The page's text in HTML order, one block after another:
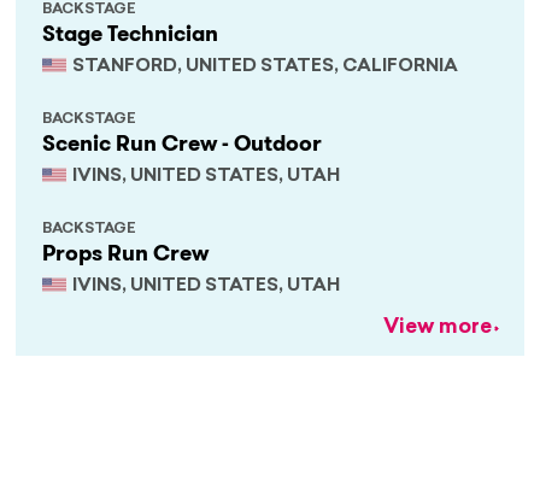
Stage Technician
STANFORD, UNITED STATES, CALIFORNIA
BACKSTAGE
Scenic Run Crew - Outdoor
IVINS, UNITED STATES, UTAH
BACKSTAGE
Props Run Crew
IVINS, UNITED STATES, UTAH
BACKSTAGE
View more